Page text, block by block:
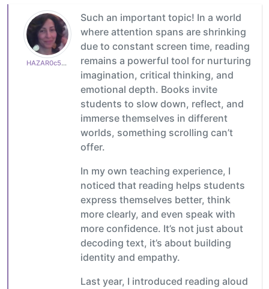
HAZAR0c50a82765
Such an important topic! In a world
where attention spans are shrinking
due to constant screen time, reading
remains a powerful tool for nurturing
imagination, critical thinking, and
emotional depth. Books invite
students to slow down, reflect, and
immerse themselves in different
worlds, something scrolling can’t
offer.
In my own teaching experience, I
noticed that reading helps students
express themselves better, think
more clearly, and even speak with
more confidence. It’s not just about
decoding text, it’s about building
identity and empathy.
Last year, I introduced reading aloud